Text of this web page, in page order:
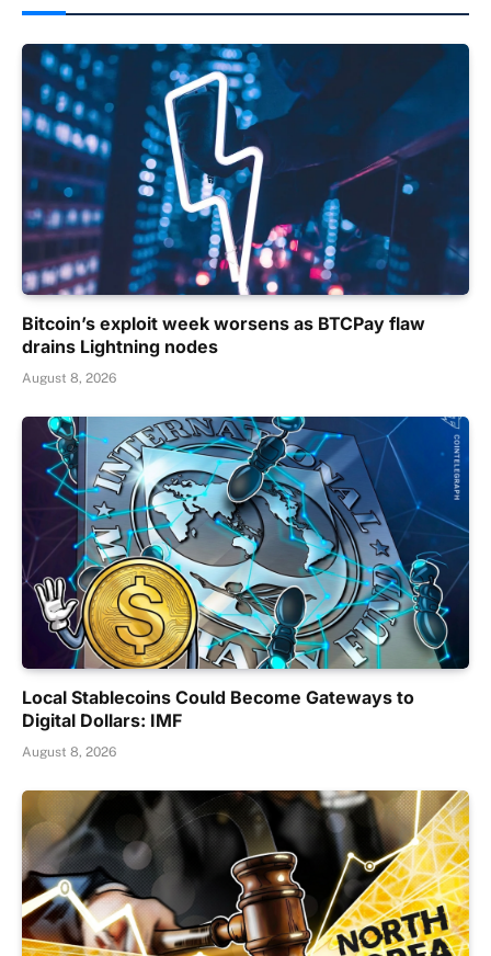
Bitcoin’s exploit week worsens as BTCPay flaw
drains Lightning nodes
August 8, 2026
Local Stablecoins Could Become Gateways to
Digital Dollars: IMF
August 8, 2026